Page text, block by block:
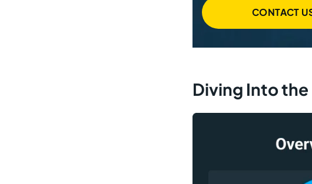
CONTACT
Diving Into the